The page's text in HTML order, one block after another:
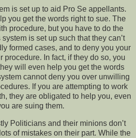
is set up to aid Pro Se appellants.
you get the words right to sue. The
procedure, but you have to do the
is set up such that they can’t
formed cases, and to deny you your
procedure. In fact, if they do so, you
will even help you get the words
cannot deny you over unwilling
If you are attempting to work
they are obligated to help you, even
are suing them.
Politicians and their minions don’t
of mistakes on their part. While the